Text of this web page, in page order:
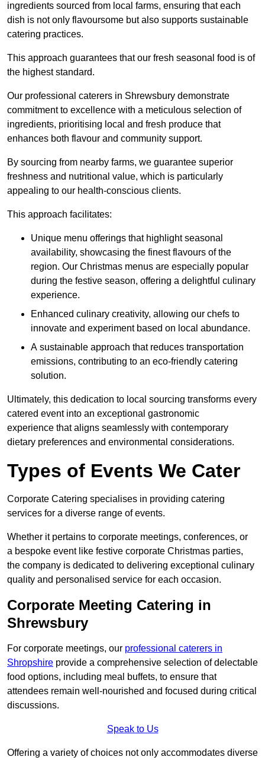
ingredients sourced from local farms, ensuring that each
dish is not only flavoursome but also supports sustainable
catering practices.
This approach guarantees that our fresh seasonal food is of
the highest standard.
Our professional caterers in Shrewsbury demonstrate
commitment to excellence with a meticulous selection of
ingredients, prioritising local and fresh produce that
enhances both flavour and community support.
By sourcing from nearby farms, we guarantee superior
freshness and nutritional value, which is particularly
appealing to our health-conscious clients.
This approach facilitates:
Unique menu offerings that highlight seasonal
availability, showcasing the finest flavours of the
region. Our Christmas menus are especially popular
during the festive season, offering a delightful culinary
experience.
Enhanced culinary creativity, allowing our chefs to
innovate and experiment based on local abundance.
A sustainable approach that reduces transportation
emissions, contributing to an eco-friendly catering
solution.
Ultimately, this dedication to local sourcing transforms every
catered event into an exceptional gastronomic
experience that aligns seamlessly with contemporary
dietary preferences and environmental considerations.
Types of Events We Cater
Corporate Catering specialises in providing catering
services for a diverse range of events.
Whether it pertains to corporate meetings, conferences, or
a bespoke event like festive corporate Christmas parties,
the company is dedicated to delivering exceptional culinary
quality and personalised service for each occasion.
Corporate Meeting Catering in
Shrewsbury
For corporate meetings, our professional caterers in
Shropshire provide a comprehensive selection of delectable
food options, including meal buffets, to ensure that
attendees remain well-nourished and focused during critical
discussions.
Speak to Us
Offering a variety of choices not only accommodates diverse